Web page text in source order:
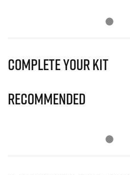
Complete Your Kit
Recommended